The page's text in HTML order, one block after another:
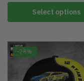
Select options
-28%